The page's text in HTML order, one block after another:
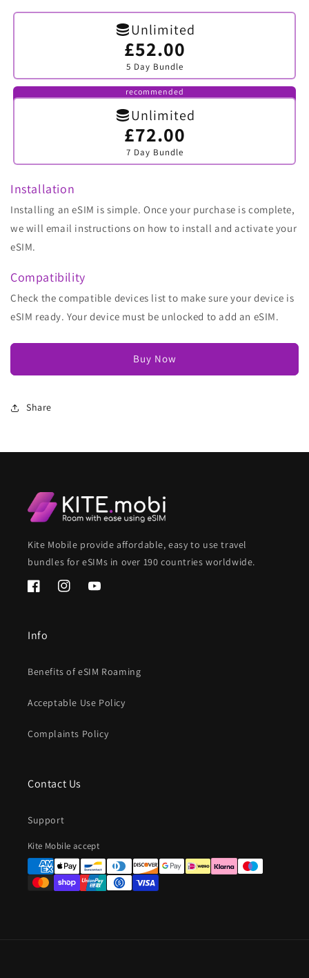
Unlimited
£52.00
5 Day Bundle
Variant
sold
out
or
unavailable
recommended
Unlimited
£72.00
7 Day Bundle
Variant
sold
out
or
Installation
Installing an eSIM is simple. Once your purchase is complete,
we will email instructions on how to install and activate your
eSIM.
Compatibility
Check the compatible devices list to make sure your device is
eSIM ready. Your device must be unlocked to add an eSIM.
Buy Now
Share
Kite Mobile provide affordable, easy to use travel
bundles for eSIMs in over 190 countries worldwide.
FacebookInstagramYouTube
Info
Benefits of eSIM Roaming
Acceptable Use Policy
Complaints Policy
Contact Us
Support
Kite Mobile acceptPayment
methods